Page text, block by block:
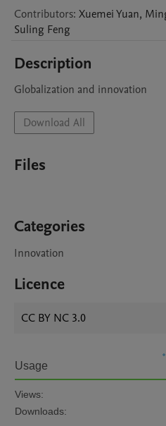
Contributors: XuemeiYuan,
Suling Feng
Description
Globalization and innovation
Download All
Files
Categories
Innovation
Licence
CC BY NC 3.0
Usage
Views:
Downloads: